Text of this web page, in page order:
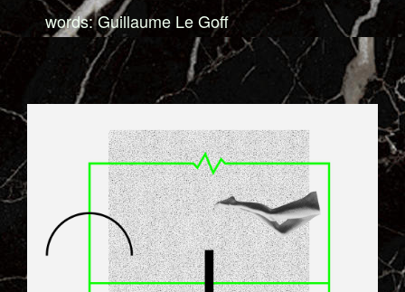
words: Guillaume Le Goff
8_SHIRT_FOR_TIGERSUSHI.JPG